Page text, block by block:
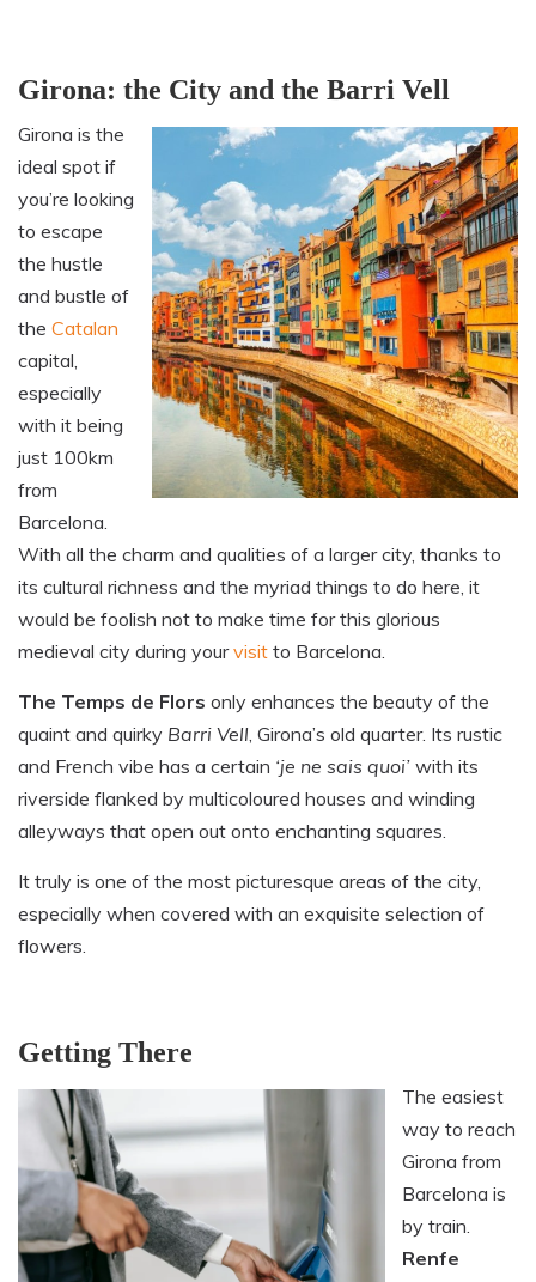
Girona: the City and the Barri Vell
Girona is the
ideal spot if
you’re looking
to escape
the hustle
and bustle of
the Catalan
capital,
especially
with it being
just 100km
from
Barcelona.
With all the charm and qualities of a larger city, thanks to
its cultural richness and the myriad things to do here, it
would be foolish not to make time for this glorious
medieval city during yourvisit to Barcelona.
The Temps de Flors only enhances the beauty of the
quaint and quirky Barri Vell, Girona’s old quarter. Its rustic
and French vibe has a certain ‘je ne sais quoi’ with its
riverside flanked by multicoloured houses and winding
alleyways that open out onto enchanting squares.
It truly is one of the most picturesque areas of the city,
especially when covered with an exquisite selection of
flowers.
Getting There
The easiest
way to reach
Girona from
Barcelona is
by train.
Renfe